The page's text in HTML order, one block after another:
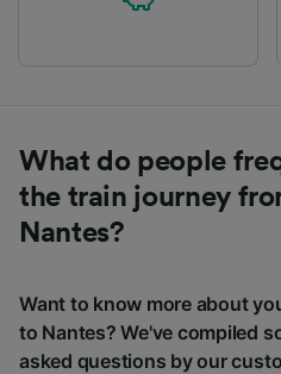
What do people
the train journey
Nantes?
Want to know more about
to Nantes? We've compiled
asked questions by our